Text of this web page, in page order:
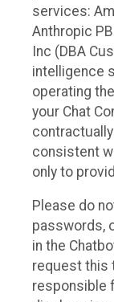
services:
Anthropic
Inc (DBA
intelligence
operating
your Chat
consistent
only to
Please do
passwords,
in the
request this
responsible